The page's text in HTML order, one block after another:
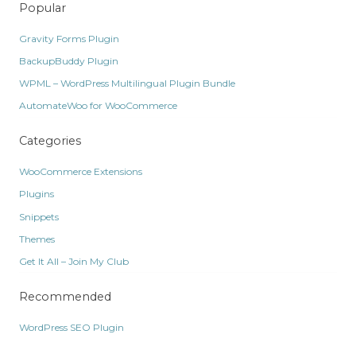
Popular
Gravity Forms Plugin
BackupBuddy Plugin
WPML – WordPress Multilingual Plugin Bundle
AutomateWoo for WooCommerce
Categories
WooCommerce Extensions
Plugins
Snippets
Themes
Get It All – Join My Club
Recommended
WordPress SEO Plugin